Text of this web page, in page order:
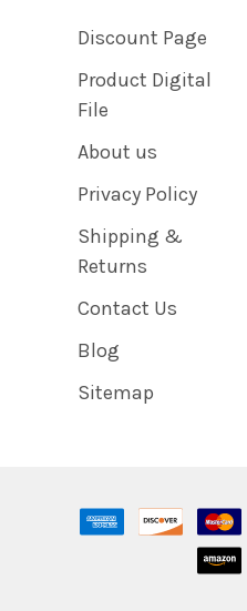
Discount Page
Product Digital
File
About us
Privacy Policy
Shipping &
Returns
Contact Us
Blog
Sitemap